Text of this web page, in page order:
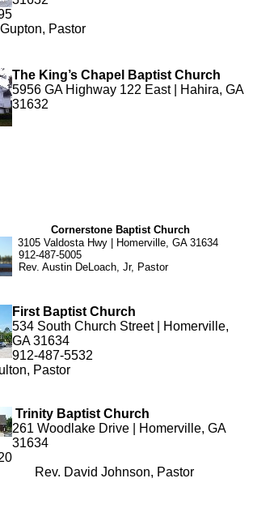
Pastor
The King’s Chapel Baptist Church
5956 GA Highway 122 East | Hahira, GA
31632
Cornerstone Baptist Church
3105 Valdosta Hwy | Homerville, GA 31634
912-487-5005
Rev. Austin DeLoach, Jr, Pastor
First Baptist Church
534 South Church Street | Homerville,
GA 31634
912-487-5532
Pastor
Trinity Baptist Church
261 Woodlake Drive | Homerville, GA
31634
Johnson, Pastor